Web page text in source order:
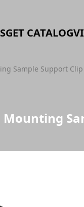
GET CATALOG
Sample Support Clip
Mounting